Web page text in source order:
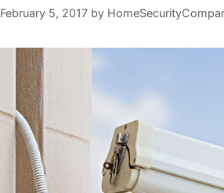
February 5, 2017 by